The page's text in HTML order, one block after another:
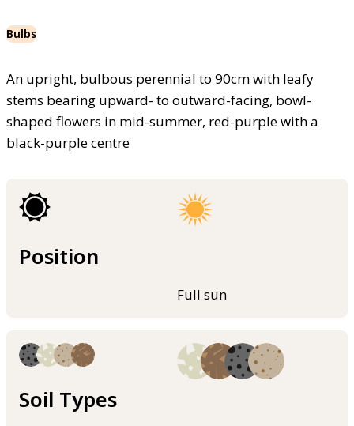
Bulbs
An upright, bulbous perennial to 90cm with leafy
stems bearing upward- to outward-facing, bowl-
shaped flowers in mid-summer, red-purple with a
black-purple centre
Position
Full sun
Soil Types